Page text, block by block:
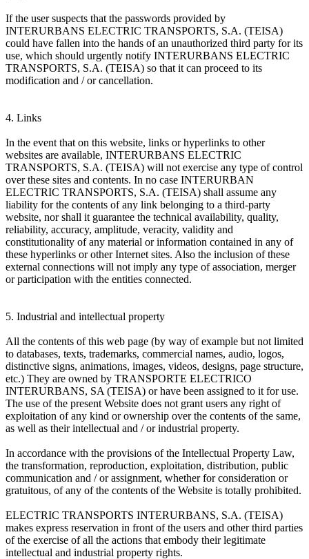
If the user suspects that the passwords provided by
INTERURBANS ELECTRIC TRANSPORTS, S.A. (TEISA)
could have fallen into the hands of an unauthorized third party for its
use, which should urgently notify INTERURBANS ELECTRIC
TRANSPORTS, S.A. (TEISA) so that it can proceed to its
modification and / or cancellation.
4. Links
In the event that on this website, links or hyperlinks to other
websites are available, INTERURBANS ELECTRIC
TRANSPORTS, S.A. (TEISA) will not exercise any type of control
over these sites and contents. In no case INTERURBAN
ELECTRIC TRANSPORTS, S.A. (TEISA) shall assume any
liability for the contents of any link belonging to a third-party
website, nor shall it guarantee the technical availability, quality,
reliability, accuracy, amplitude, veracity, validity and
constitutionality of any material or information contained in any of
these hyperlinks or other Internet sites. Also the inclusion of these
external connections will not imply any type of association, merger
or participation with the entities connected.
5. Industrial and intellectual property
All the contents of this web page (by way of example but not limited
to databases, texts, trademarks, commercial names, audio, logos,
distinctive signs, animations, images, videos, designs, page structure,
etc.) They are owned by TRANSPORTE ELECTRICO
INTERURBANS, SA (TEISA) or have been assigned to it for use.
The use of the present Website does not grant users any right of
exploitation of any kind or ownership over the contents of the same,
as well as their intellectual and / or industrial property.
In accordance with the provisions of the Intellectual Property Law,
the transformation, reproduction, exploitation, distribution, public
communication and / or assignment, whether for consideration or
gratuitous, of any of the contents of the Website is totally prohibited.
ELECTRIC TRANSPORTS INTERURBANS, S.A. (TEISA)
makes express reservation in front of the users and other third parties
of the exercise of all the actions that embody their legitimate
intellectual and industrial property rights.